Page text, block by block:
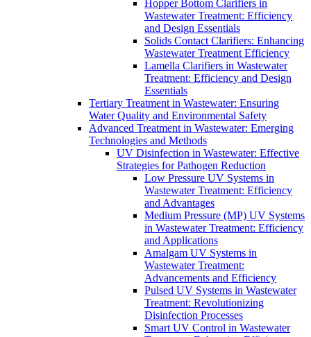
Hopper Bottom Clarifiers in
Wastewater Treatment: Efficiency
and Design Essentials
Solids Contact Clarifiers: Enhancing
Wastewater Treatment Efficiency
Lamella Clarifiers in Wastewater
Treatment: Efficiency and Design
Essentials
Tertiary Treatment in Wastewater: Ensuring
Water Quality and Environmental Safety
Advanced Treatment in Wastewater: Emerging
Technologies and Methods
UV Disinfection in Wastewater: Effective
Strategies for Pathogen Reduction
Low Pressure UV Systems in
Wastewater Treatment: Efficiency
and Advantages
Medium Pressure (MP) UV Systems
in Wastewater Treatment: Efficiency
and Applications
Amalgam UV Systems in
Wastewater Treatment:
Advancements and Efficiency
Pulsed UV Systems in Wastewater
Treatment: Revolutionizing
Disinfection Processes
Smart UV Control in Wastewater